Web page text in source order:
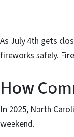
As July 4th gets
fireworks safely.
How
In 2025, North
weekend.